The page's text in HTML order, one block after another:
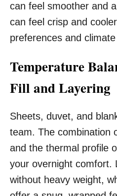
can feel smoother and
can feel crisp and
preferences and
Temperature
Fill and Layering
Sheets, duvet, and
team. The combination
and the thermal profile
your overnight comfort.
without heavy weight,